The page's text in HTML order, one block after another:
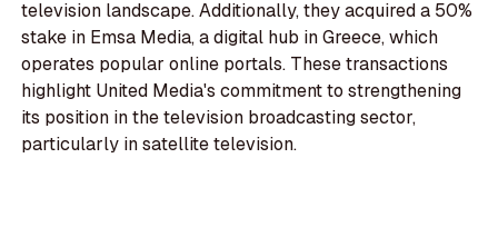
television landscape. Additionally, they acquired a 50%
stake in Emsa Media, a digital hub in Greece, which
operates popular online portals. These transactions
highlight United Media's commitment to strengthening
its position in the television broadcasting sector,
particularly in satellite television.